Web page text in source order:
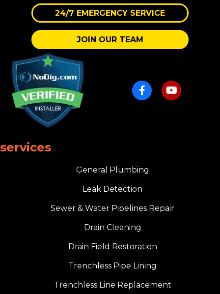
24/7 EMERGENCY SERVICE
JOIN OUR TEAM
services
General Plumbing
Leak Detection
Sewer & Water Pipelines Repair
Drain Cleaning
Drain Field Restoration
Trenchless Pipe Lining
Trenchless Line Replacement